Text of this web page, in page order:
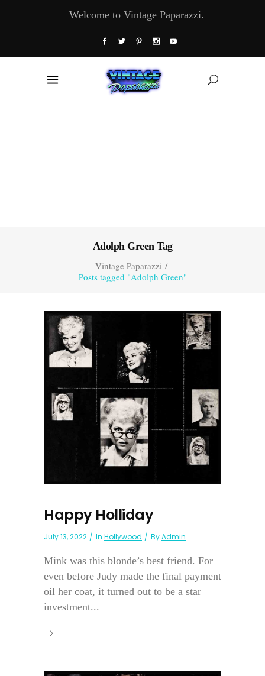
Welcome to Vintage Paparazzi.
Adolph Green Tag
Vintage Paparazzi/
Posts tagged "Adolph Green"
Happy Holliday
July 13, 2022 In Hollywood ByAdmin
Mink was this blonde’s best friend. For
even before Judy made the final payment
oil her coat, it turned out to be a star
investment...